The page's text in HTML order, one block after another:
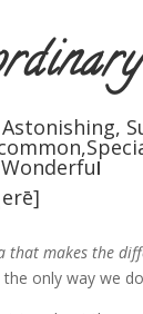
l
that makes the
the only way we